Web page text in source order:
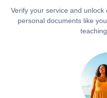
Verify your service and
personal documents like